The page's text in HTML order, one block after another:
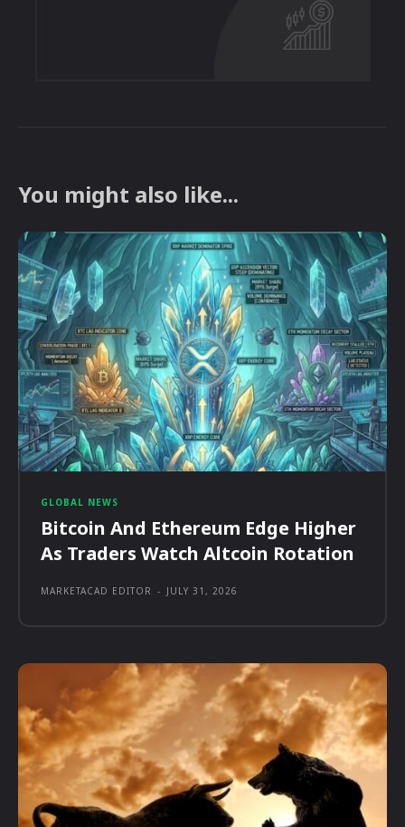
You might also like...
GLOBAL NEWS
Bitcoin And Ethereum Edge Higher
As Traders Watch Altcoin Rotation
MARKETACAD EDITOR - JULY 31, 2026